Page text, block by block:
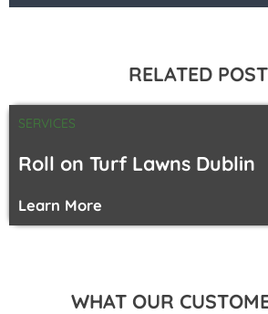
RELATED
SERVICES
Roll on Turf Lawns Dublin
Learn More
WHAT OUR